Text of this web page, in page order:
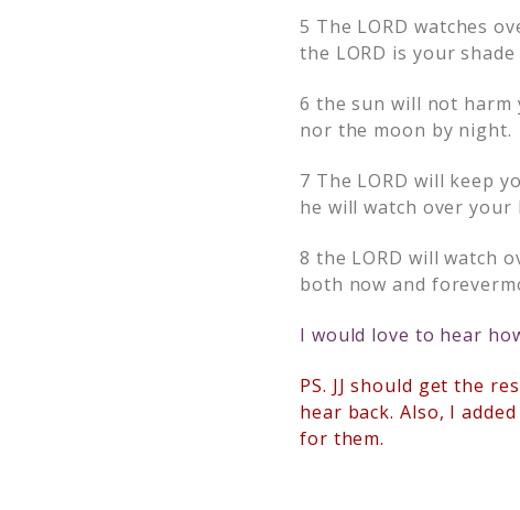
5 The LORD watches
the LORD is your
6 the sun will not harm
nor the moon by night.
7 The LORD will keep
he will watch over your
8 the LORD will watch
both now and
I would love to hear
PS. JJ should get the
hear back. Also, I
for them.